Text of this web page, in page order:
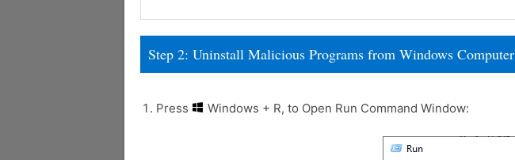
Step 2: Uninstall Malicious Programs from Windows Computer
Press Windows + R, to Open Run Command Window: